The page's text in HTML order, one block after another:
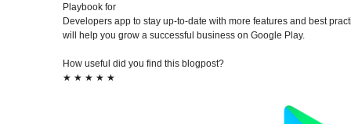
Playbook for
Developers app to stay up-to-date with more features and best
will help you grow a successful business on Google Play.
How useful did you find this blogpost?
★ ★ ★ ★ ★